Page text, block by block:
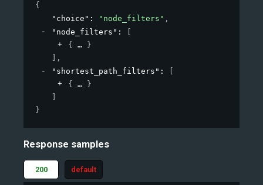
{
"choice" : "node_filters" ,
"node_filters" :
{
}
,
"shortest_path_filters" :
{
}
}
Response samples
200 default